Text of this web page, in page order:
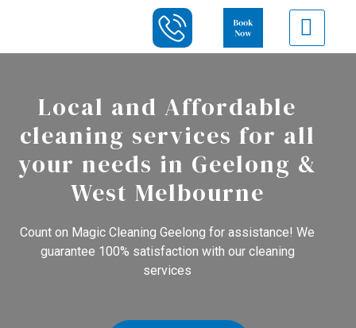
Local and Affordable
cleaning services for all
your needs in Geelong &
West Melbourne
Count on Magic Cleaning Geelong for assistance! We
guarantee 100% satisfaction with our cleaning
services